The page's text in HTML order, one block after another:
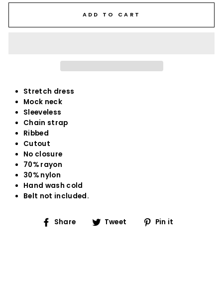
ADD TO CART
Stretch dress
Mock neck
Sleeveless
Chain strap
Ribbed
Cutout
No closure
70% rayon
30% nylon
Hand wash cold
Belt not included.
Share
Share Tweet
TweetPin it